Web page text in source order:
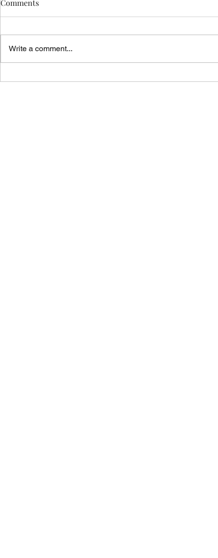
Vicar's News - 02.08.26
Comments
Write a comment...